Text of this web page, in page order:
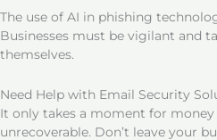
The use of AI in phishing
Businesses must be vigilant and
themselves.
Need Help with Email Security
It only takes a moment for
unrecoverable. Don’t leave your